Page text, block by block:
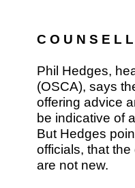
C O U N S E L
Phil Hedges,
(OSCA), says
offering advice
be indicative of
But Hedges
officials, that
are not new.